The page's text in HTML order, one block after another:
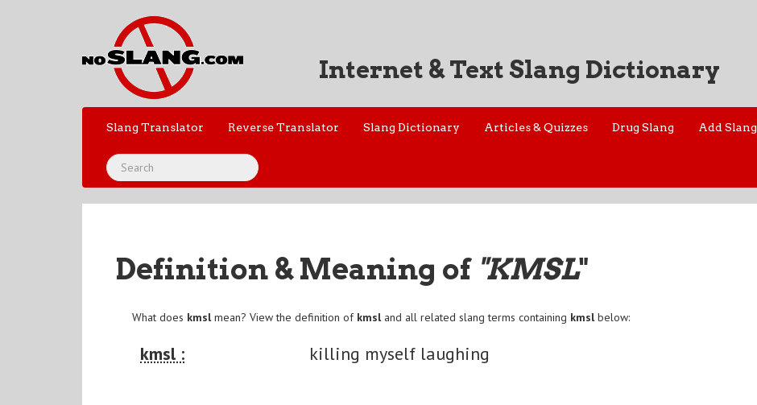
Internet & Text Slang Dictionary
Slang Translator Reverse Translator Slang Dictionary Articles & Quizzes Drug Slang Add Slang
Definition & Meaning of "KMSL"
What does kmslmean? View the definition of kmsland all related slang terms containing kmslbelow:
kmsl : killing myself laughing